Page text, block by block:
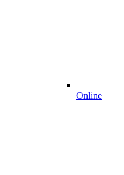
Online